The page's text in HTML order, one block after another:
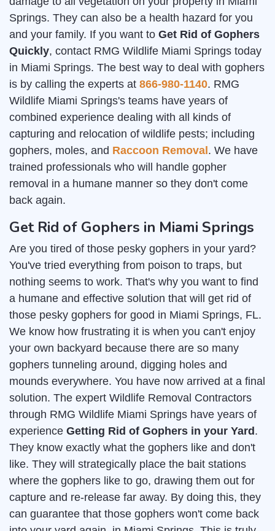
Springs. They can also be a health hazard for you
and your family. If you want to Get Rid of Gophers
Quickly, contact RMG Wildlife Miami Springs today
in Miami Springs. The best way to deal with gophers
is by calling the experts at 866-980-1140. RMG
Wildlife Miami Springs's teams have years of
combined experience dealing with all kinds of
capturing and relocation of wildlife pests; including
gophers, moles, and Raccoon Removal . We have
trained professionals who will handle gopher
removal in a humane manner so they don't come
back again.
Get Rid of Gophers in Miami Springs
Are you tired of those pesky gophers in your yard?
You've tried everything from poison to traps, but
nothing seems to work. That's why you want to find
a humane and effective solution that will get rid of
those pesky gophers for good in Miami Springs, FL.
We know how frustrating it is when you can't enjoy
your own backyard because there are so many
gophers tunneling around, digging holes and
mounds everywhere. You have now arrived at a final
solution. The expert Wildlife Removal Contractors
through RMG Wildlife Miami Springs have years of
experience Getting Rid of Gophers in your Yard .
They know exactly what the gophers like and don't
like. They will strategically place the bait stations
where the gophers like to go, drawing them out for
capture and re-release far away. By doing this, they
can guarantee that those gophers won't come back